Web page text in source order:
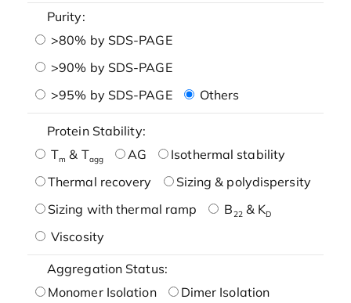
Purity:
>80% by SDS-PAGE
>90% by SDS-PAGE
>95% by SDS-PAGE
Others
Protein Stability:
Tm & Tagg AG
Isothermal stability
Thermal recovery
Sizing & polydispersity
Sizing with thermal ramp
B22& KD
Viscosity
Aggregation Status:
Monomer Isolation
Dimer Isolation